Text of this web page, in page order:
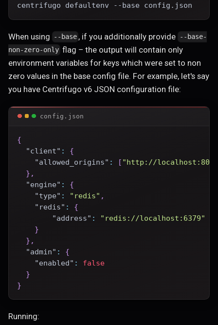
centrifugo defaultenv --base config.json
When using --base , if you additionally provide
--base-
non-zero-only flag – the output will contain only
environment variables for keys which were set to non
zero values in the base config file. For example, let's say
you have Centrifugo v6 JSON configuration file:
config.json
{
"client" :
{
"allowed_origins" : [ "http://
} ,
"engine" :
{
"type" : "redis" ,
"redis" :
{
"address" :
"redis://localhost:6379"
}
} ,
"admin" :
{
"enabled" :
false
}
}
Running: